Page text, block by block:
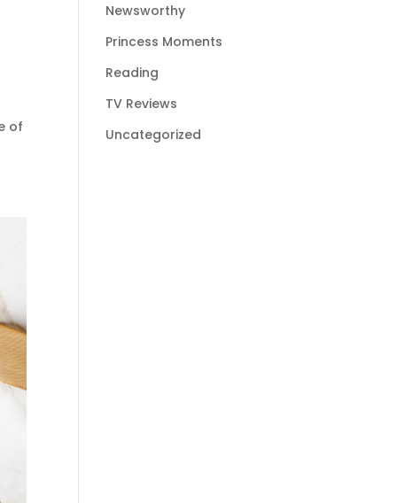
of
Newsworthy
Princess Moments
Reading
TV Reviews
Uncategorized